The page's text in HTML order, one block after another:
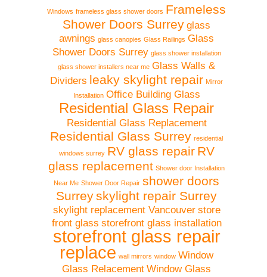
Windows frameless glass shower doors Frameless
Shower Doors Surrey glass
awnings glass canopies Glass Railings Glass
Shower Doors Surrey glass shower installation
glass shower installers near me Glass Walls &
Dividers leaky skylight repair Mirror
Installation Office Building Glass
Residential Glass Repair
Residential Glass Replacement
Residential Glass Surrey residential
windows surrey RV glass repair RV
glass replacement Shower door Installation
Near Me Shower Door Repair shower doors
Surreyskylight repair Surrey
skylight replacement Vancouver store
front glass storefront glass installation
storefront glass repair
replace wall mirrors window Window
Glass Relacement Window Glass